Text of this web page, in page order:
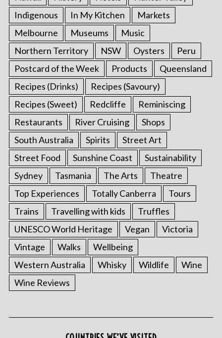
Indigenous
In My Kitchen
Markets
Melbourne
Museums
Music
Northern Territory
NSW Oysters
Peru
Postcard of the Week
Products
Queensland
Recipes (Drinks)
Recipes (Savoury)
Recipes (Sweet)
Redcliffe
Reminiscing
Restaurants
River Cruising
Shops
South Australia
Spirits
Street Art
Street Food
Sunshine Coast
Sustainability
Sydney
Tasmania The Arts
Theatre
Top Experiences
Totally Canberra
Tours
Trains
Travelling with kids
Truffles
UNESCO World Heritage
Vegan
Victoria
Vintage
Walks
Wellbeing
Western Australia
Whisky Wildlife
Wine
Wine Reviews